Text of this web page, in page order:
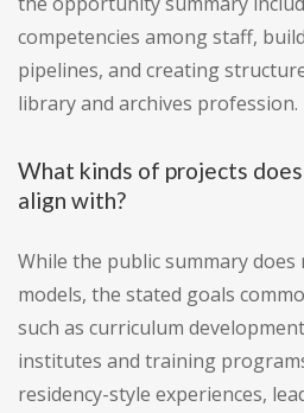
competencies among staff,
pipelines, and creating
library and archives profession.
What kinds of projects
align with?
While the public summary
models, the stated goals
such as curriculum
institutes and training
residency-style experiences,